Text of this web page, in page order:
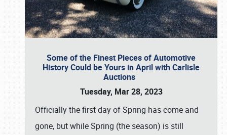
Some of the Finest Pieces of Automotive
History Could be Yours in April with Carlisle
Auctions
Tuesday, Mar 28, 2023
Officially the first day of Spring has come and
gone, but while Spring (the season) is still